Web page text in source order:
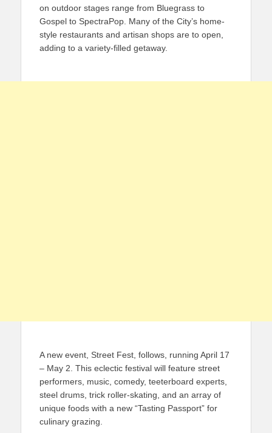
on outdoor stages range from Bluegrass to
Gospel to SpectraPop. Many of the City’s home-
style restaurants and artisan shops are to open,
adding to a variety-filled getaway.
A new event, Street Fest, follows, running April 17
– May 2. This eclectic festival will feature street
performers, music, comedy, teeterboard experts,
steel drums, trick roller-skating, and an array of
unique foods with a new “Tasting Passport” for
culinary grazing.